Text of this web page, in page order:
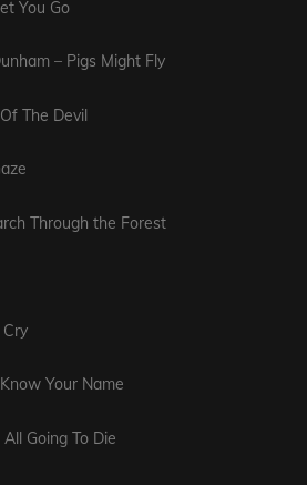
You Go
– Pigs Might Fly
The Devil
Through the Forest
Cry
Your Name
Going To Die